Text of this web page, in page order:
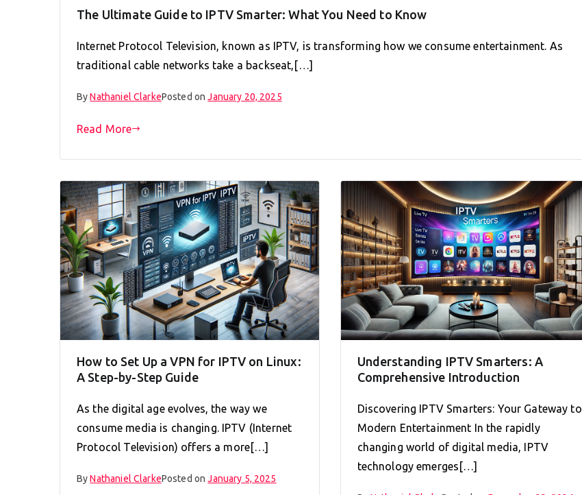
The Ultimate Guide to IPTV Smarter: What You Need to Know
Internet Protocol Television, known as IPTV, is transforming how we consume entertainment. As
traditional cable networks take a backseat,[…]
ByNathaniel ClarkePosted onJanuary 20, 2025
Read More
How to Set Up a VPN for IPTV on Linux:
A Step-by-Step Guide
As the digital age evolves, the way we
consume media is changing. IPTV (Internet
Protocol Television) offers a more[…]
ByNathaniel ClarkePosted onJanuary 5, 2025
Understanding IPTV Smarters: A
Comprehensive Introduction
Discovering IPTV Smarters: Your Gateway to
Modern Entertainment In the rapidly
changing world of digital media, IPTV
technology emerges[…]